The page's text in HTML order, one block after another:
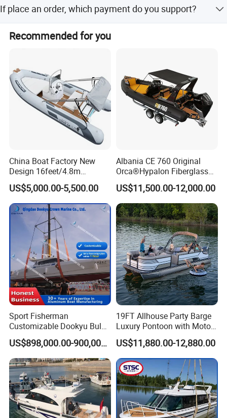
Product Parameters
If place an order, which payment do you support?
Normally speaking, we support paying 50%- 70% deposit
and paying the balance before delivery. Can be discussed.
Recommended for you
China Boat Factory New
Design 16feet/4.8m
Fiberglass Hull
PVC/Hypalon Dinghy Rigid
Aluminum/Sport/Motor/Infl
atable/Speed/Fishing/Pont
oon/Yacht/Rib Boat for Sale
US$5,000.00-5,500.00
Albania CE 760 Original
Orca®Hypalon Fiberglass
Rigid V Hull Inflatable Rib
Sport/Motor/Fishing/Yacht/
Tourist/ Speed Boats
/Sport/Dinghy/ Rib
Inflatable Boat
US$11,500.00-12,000.00
Sport Fisherman
Customizable Dookyu Bulk
Cargo Ship Customized
Rubber Boat
US$898,000.00-900,000.00
19FT Allhouse Party Barge
Luxury Pontoon with Motor
Multi-Functional Pontoon
Boat
US$11,880.00-12,880.00